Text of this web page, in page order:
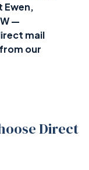
Ewen,
—
mail
our
Direct